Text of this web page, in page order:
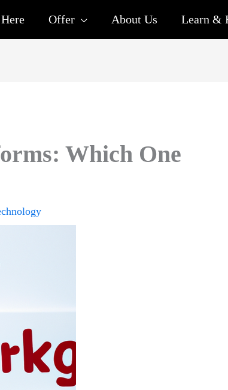
Offer About Us Learn &
Which One